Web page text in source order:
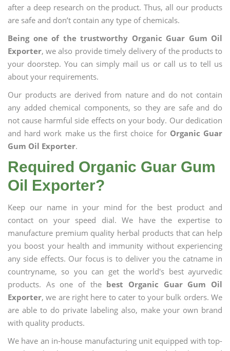
after a deep research on the product. Thus, all our products
are safe and don’t contain any type of chemicals.
Being one of the trustworthy Organic Guar Gum Oil
Exporter, we also provide timely delivery of the products to
your doorstep. You can simply mail us or call us to tell us
about your requirements.
Our products are derived from nature and do not contain
any added chemical components, so they are safe and do
not cause harmful side effects on your body. Our dedication
and hard work make us the first choice for Organic Guar
Gum Oil Exporter.
Required Organic Guar Gum
Oil Exporter?
Keep our name in your mind for the best product and
contact on your speed dial. We have the expertise to
manufacture premium quality herbal products that can help
you boost your health and immunity without experiencing
any side effects. Our focus is to deliver you the catname in
countryname, so you can get the world's best ayurvedic
products. As one of the best Organic Guar Gum Oil
Exporter, we are right here to cater to your bulk orders. We
are able to do private labeling also, make your own brand
with quality products.
We have an in-house manufacturing unit equipped with top-